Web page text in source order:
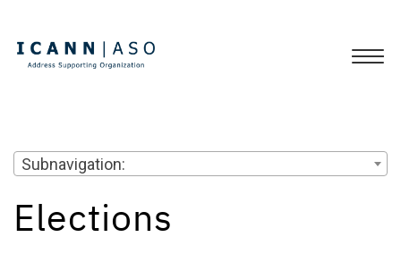
Subnavigation:
Elections